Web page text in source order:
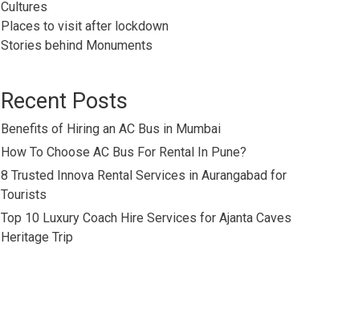
Cultures
Places to visit after lockdown
Stories behind Monuments
Recent Posts
Benefits of Hiring an AC Bus in Mumbai
How To Choose AC Bus For Rental In Pune?
8 Trusted Innova Rental Services in Aurangabad for
Tourists
Top 10 Luxury Coach Hire Services for Ajanta Caves
Heritage Trip